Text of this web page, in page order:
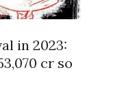
in 2023:
cr so